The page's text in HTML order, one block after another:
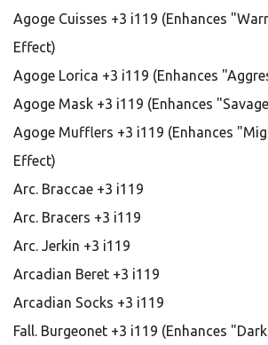
Agoge Cuisses +3 i119 (Enhances
Effect)
Agoge Lorica +3 i119 (Enhances
Agoge Mask +3 i119 (Enhances
Agoge Mufflers +3 i119 (Enhances
Effect)
Arc. Braccae +3 i119
Arc. Bracers +3 i119
Arc. Jerkin +3 i119
Arcadian Beret +3 i119
Arcadian Socks +3 i119
Fall. Burgeonet +3 i119 (Enhances